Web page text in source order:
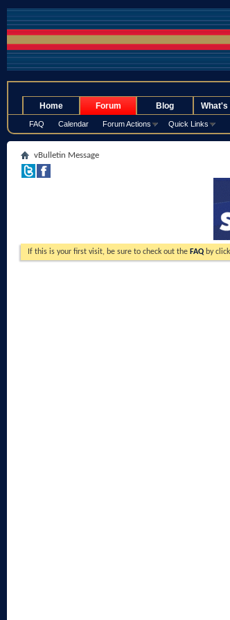
Home Forum
FAQ Calendar Forum Actions Quick Links
Blog What's
vBulletin Message
If this is your first visit, be sure to check out the FAQ by